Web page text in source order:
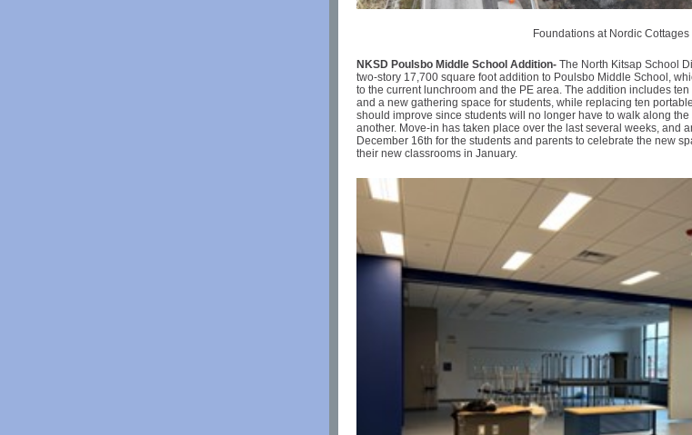
Foundations at Nordic Cottages
NKSD Poulsbo Middle School Addition- The North Kitsap School
two-story 17,700 square foot addition to Poulsbo Middle School,
to the current lunchroom and the PE area. The addition includes
and a new gathering space for students, while replacing ten
should improve since students will no longer have to walk along
another. Move-in has taken place over the last several weeks, and
December 16th for the students and parents to celebrate the new
their new classrooms in January.